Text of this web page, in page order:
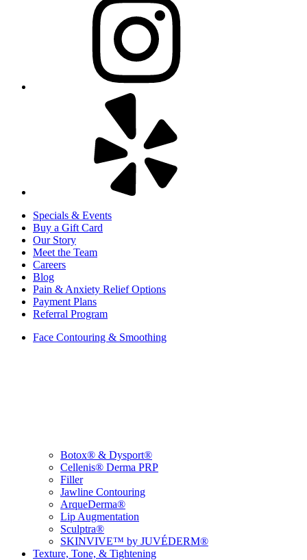
Specials & Events
Buy a Gift Card
Our Story
Meet the Team
Careers
Blog
Pain & Anxiety Relief Options
Payment Plans
Referral Program
Face Contouring & Smoothing
Botox® & Dysport®
Cellenis® Derma PRP
Filler
Jawline Contouring
ArqueDerma®
Lip Augmentation
Sculptra®
SKINVIVE™ by JUVÉDERM®
Texture, Tone, & Tightening